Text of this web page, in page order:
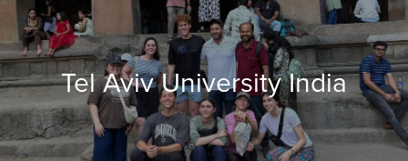
Tel Aviv University India